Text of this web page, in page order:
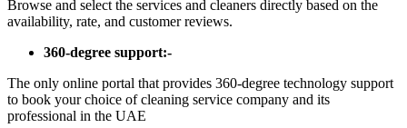
Browse and select the services and cleaners directly based on the
availability, rate, and customer reviews.
360-degree support:-
The only online portal that provides 360-degree technology support
to book your choice of cleaning service company and its
professional in the UAE